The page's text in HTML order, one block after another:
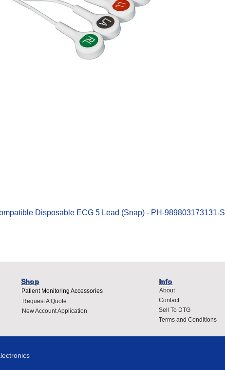
Quick View
Disposable ECG 5 Lead (Snap) - PH-989803173131-S
Shop
Patient Monitoring Accessories
Request A Quote
New Account Application
Info
About
Contact
Sell To DTG
Terms and Conditions